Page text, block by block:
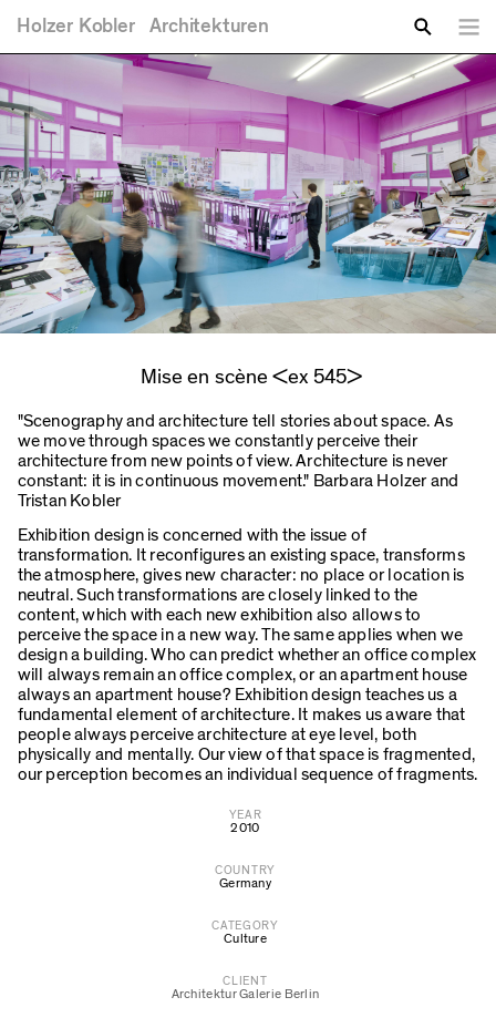
Holzer Kobler Architekturen
Enter your keywords
You are here
Mise en scène <ex 545>
"Scenography and architecture tell stories about space. As
we move through spaces we constantly perceive their
architecture from new points of view. Architecture is never
constant: it is in continuous movement." Barbara Holzer and
Tristan Kobler
Exhibition design is concerned with the issue of
transformation. It reconfigures an existing space, transforms
the atmosphere, gives new character: no place or location is
neutral. Such transformations are closely linked to the
content, which with each new exhibition also allows to
perceive the space in a new way. The same applies when we
design a building. Who can predict whether an office complex
will always remain an office complex, or an apartment house
always an apartment house? Exhibition design teaches us a
fundamental element of architecture. It makes us aware that
people always perceive architecture at eye level, both
physically and mentally. Our view of that space is fragmented,
our perception becomes an individual sequence of fragments.
YEAR
2010
COUNTRY
Germany
CATEGORY
Culture
CLIENT
Architektur Galerie Berlin